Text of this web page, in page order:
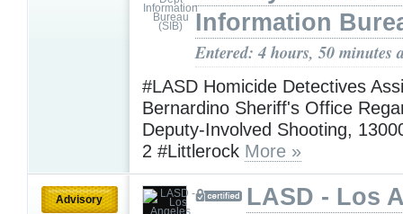
Information
Entered: 4 hours, 50 minutes
#LASD Homicide Detectives
Bernardino Sheriff's Office
Deputy-Involved Shooting,
2 #Littlerock More »
Advisory
LASD - Los